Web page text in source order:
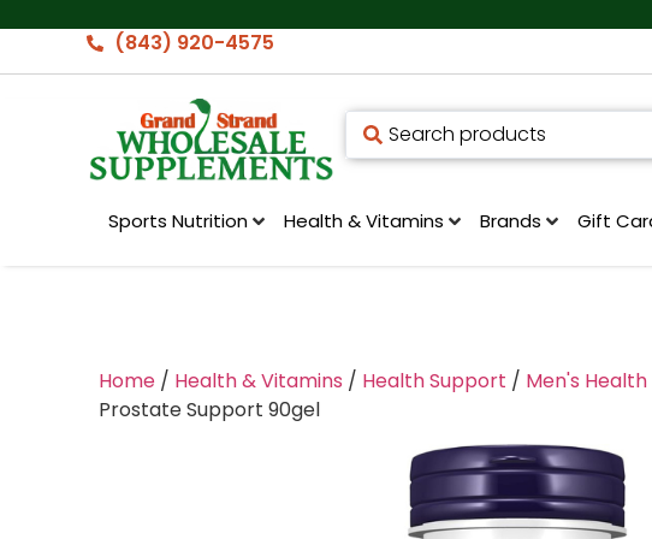
(843) 920-4575
Sports Nutrition Health & Vitamins Brands Gift
Home / Health & Vitamins / Health Support / Men's Health
Prostate Support 90gel